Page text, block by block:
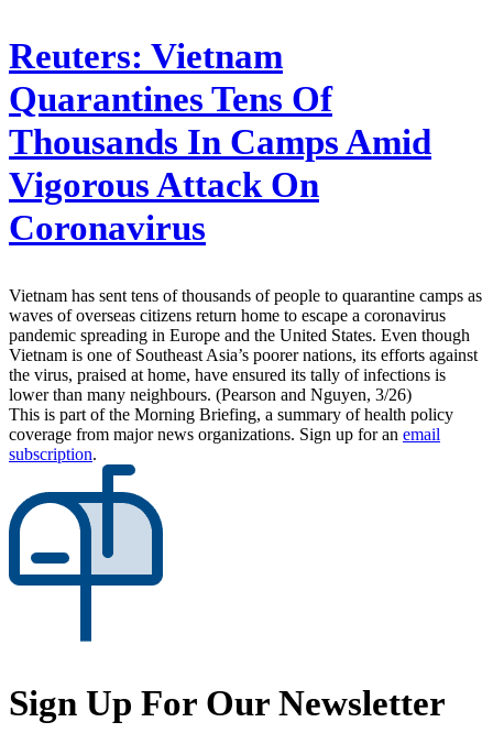
Reuters: Vietnam
Quarantines Tens Of
Thousands In Camps Amid
Vigorous Attack On
Coronavirus
Vietnam has sent tens of thousands of people to quarantine camps as
waves of overseas citizens return home to escape a coronavirus
pandemic spreading in Europe and the United States. Even though
Vietnam is one of Southeast Asia’s poorer nations, its efforts against
the virus, praised at home, have ensured its tally of infections is
lower than many neighbours. (Pearson and Nguyen, 3/26)
This is part of the Morning Briefing, a summary of health policy
coverage from major news organizations. Sign up for an email
subscription.
Sign Up For Our Newsletter